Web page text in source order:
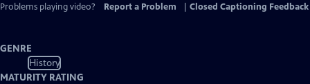
Problems playing video?
Report a Problem Closed Captioning Feedback
GENRE
History
MATURITY RATING